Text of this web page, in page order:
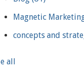
Magnetic
concepts and
all